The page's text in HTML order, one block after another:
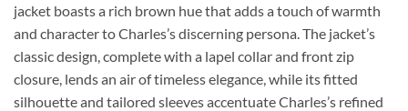
jacket boasts a rich brown hue that adds a touch of warmth
and character to Charles’s discerning persona. The jacket’s
classic design, complete with a lapel collar and front zip
closure, lends an air of timeless elegance, while its fitted
silhouette and tailored sleeves accentuate Charles’s refined